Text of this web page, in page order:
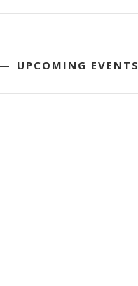
UPCOMING EVENTS